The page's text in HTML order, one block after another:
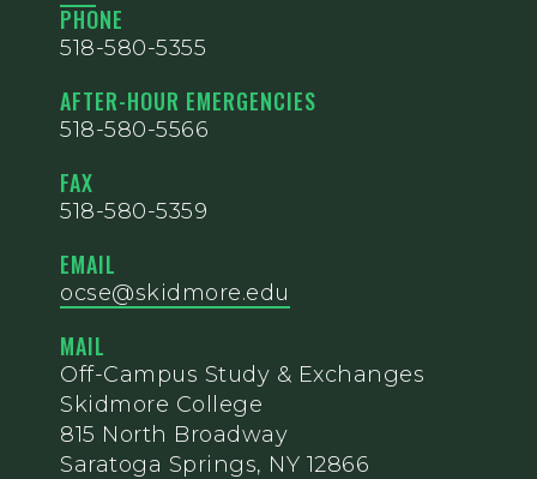
PHONE
518-580-5355
AFTER-HOUR EMERGENCIES
518-580-5566
FAX
518-580-5359
EMAIL
ocse@skidmore.edu
MAIL
Off-Campus Study & Exchanges
Skidmore College
815 North Broadway
Saratoga Springs, NY 12866